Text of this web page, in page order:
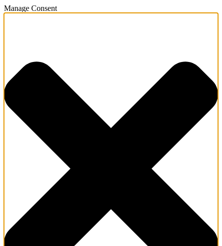
Manage Consent